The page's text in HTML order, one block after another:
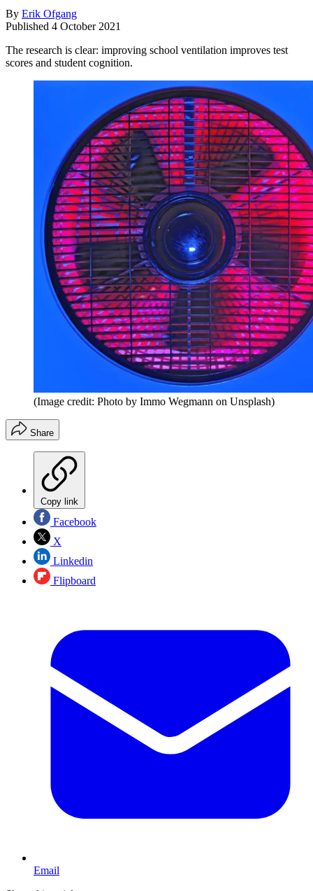
By Erik Ofgang
Published 4 October 2021
The research is clear: improving school ventilation improves test
scores and student cognition.
(Image credit: Photo by Immo Wegmann on Unsplash)
Share
Copy link
Facebook
X
Linkedin
Flipboard
Email